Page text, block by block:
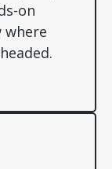
on
where